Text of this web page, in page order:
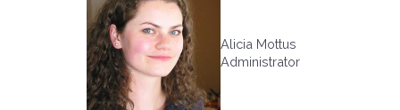
Alicia Mottus
Administrator